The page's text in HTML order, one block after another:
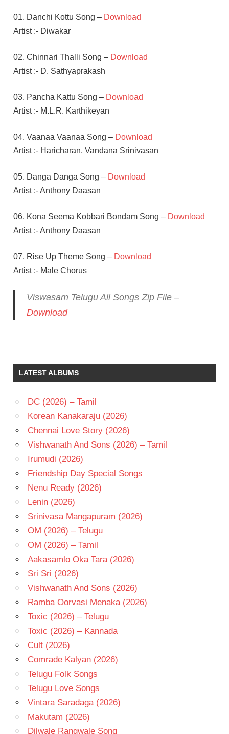
01. Danchi Kottu Song – Download
Artist :- Diwakar
02. Chinnari Thalli Song – Download
Artist :- D. Sathyaprakash
03. Pancha Kattu Song – Download
Artist :- M.L.R. Karthikeyan
04. Vaanaa Vaanaa Song – Download
Artist :- Haricharan, Vandana Srinivasan
05. Danga Danga Song – Download
Artist :- Anthony Daasan
06. Kona Seema Kobbari Bondam Song – Download
Artist :- Anthony Daasan
07. Rise Up Theme Song – Download
Artist :- Male Chorus
Viswasam Telugu All Songs Zip File –
Download
D
IMMAN
SIVAKUMAR
NAYANATARA
TELUGU
- T
LATEST ALBUMS
DC (2026) – Tamil
Korean Kanakaraju (2026)
Chennai Love Story (2026)
Vishwanath And Sons (2026) – Tamil
Irumudi (2026)
Friendship Day Special Songs
Nenu Ready (2026)
Lenin (2026)
Srinivasa Mangapuram (2026)
OM (2026) – Telugu
OM (2026) – Tamil
Aakasamlo Oka Tara (2026)
Sri Sri (2026)
Vishwanath And Sons (2026)
Ramba Oorvasi Menaka (2026)
Toxic (2026) – Telugu
Toxic (2026) – Kannada
Cult (2026)
Comrade Kalyan (2026)
Telugu Folk Songs
Telugu Love Songs
Vintara Saradaga (2026)
Makutam (2026)
Dilwale Rangwale Song